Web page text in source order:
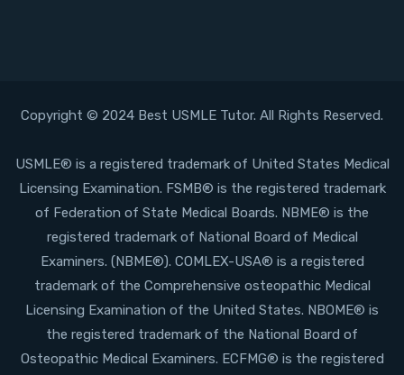
Copyright © 2024 Best USMLE Tutor. All Rights Reserved.
USMLE® is a registered trademark of United States Medical
Licensing Examination. FSMB® is the registered trademark
of Federation of State Medical Boards. NBME® is the
registered trademark of National Board of Medical
Examiners. (NBME®). COMLEX-USA® is a registered
trademark of the Comprehensive osteopathic Medical
Licensing Examination of the United States. NBOME® is
the registered trademark of the National Board of
Osteopathic Medical Examiners. ECFMG® is the registered